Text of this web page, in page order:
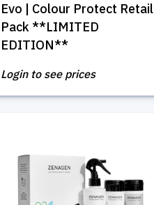
Evo | Colour Protect Retail
Pack **LIMITED
EDITION**
Login to see prices